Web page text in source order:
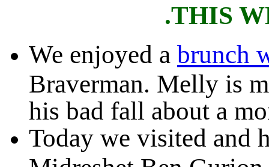
.THIS
We enjoyed a brunch
Braverman. Melly is
his bad fall about a
Today we visited and